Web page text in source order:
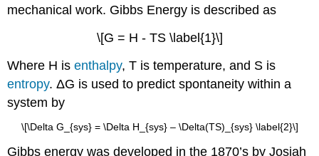
mechanical work. Gibbs Energy is described as
\[G = H - TS \label{1}\]
Where H isenthalpy, T is temperature, and S is
entropy. ΔG is used to predict spontaneity within a
system by
\[\Delta G_{sys} = \Delta H_{sys} – \Delta(TS)_{sys} \label{2}\]
Gibbs energy was developed in the 1870’s by Josiah